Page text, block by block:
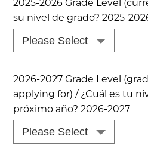
2025-2026 Grade Level
su nivel de grado? 2025-
2026-2027 Grade Level
applying for) / ¿Cuál es tu
próximo año? 2026-2027